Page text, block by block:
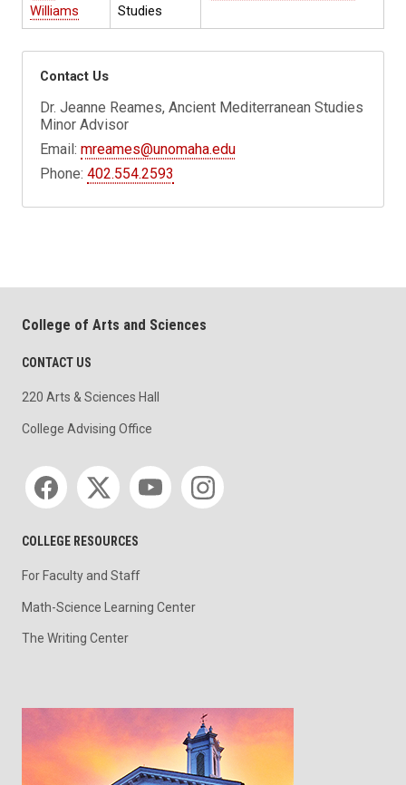
Williams
Studies
Contact Us
Dr. Jeanne Reames, Ancient Mediterranean Studies
Minor Advisor
Email:mreames@unomaha.edu
Phone:402.554.2593
College of Arts and Sciences
CONTACT US
220 Arts & Sciences Hall
College Advising Office
Social media
COLLEGE RESOURCES
For Faculty and Staff
Math-Science Learning Center
The Writing Center